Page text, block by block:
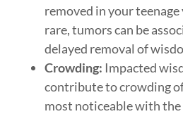
removed in your
rare, tumors can be
delayed removal of
Crowding: Impacted
contribute to crowding
most noticeable with